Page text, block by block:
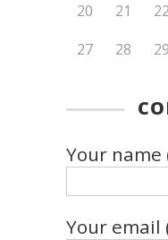
20
21 22
27
28 29
Your
Your